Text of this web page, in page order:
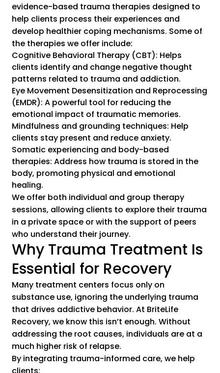
evidence-based trauma therapies designed to
help clients process their experiences and
develop healthier coping mechanisms. Some of
the therapies we offer include:
Cognitive Behavioral Therapy (CBT): Helps
clients identify and change negative thought
patterns related to trauma and addiction.
Eye Movement Desensitization and Reprocessing
(EMDR): A powerful tool for reducing the
emotional impact of traumatic memories.
Mindfulness and grounding techniques: Help
clients stay present and reduce anxiety.
Somatic experiencing and body-based
therapies: Address how trauma is stored in the
body, promoting physical and emotional
healing.
We offer both individual and group therapy
sessions, allowing clients to explore their trauma
in a private space or with the support of peers
who understand their journey.
Why Trauma Treatment Is
Essential for Recovery
Many treatment centers focus only on
substance use, ignoring the underlying trauma
that drives addictive behavior. At BriteLife
Recovery, we know this isn’t enough. Without
addressing the root causes, individuals are at a
much higher risk of relapse.
By integrating trauma-informed care, we help